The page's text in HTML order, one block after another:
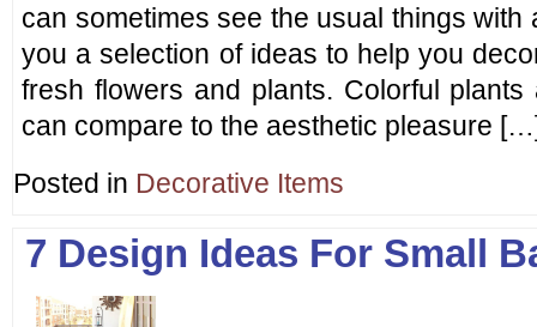
can sometimes see the usual things with
you a selection of ideas to help you
fresh flowers and plants. Colorful
can compare to the aesthetic pleasure
Posted in Decorative Items
7 Design Ideas For Small